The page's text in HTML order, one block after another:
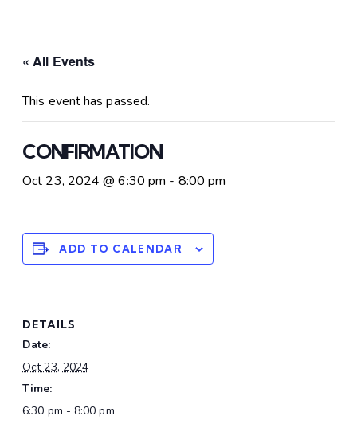
« All Events
This event has passed.
CONFIRMATION
Oct 23, 2024 @ 6:30 pm - 8:00 pm
ADD TO CALENDAR
DETAILS
Date:
Oct 23, 2024
Time:
6:30 pm - 8:00 pm